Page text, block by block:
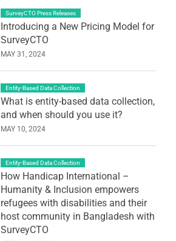
SurveyCTO Press Releases
Introducing a New Pricing Model for
SurveyCTO
MAY 31, 2024
Entity-Based Data Collection
What is entity-based data collection,
and when should you use it?
MAY 10, 2024
Entity-Based Data Collection
How Handicap International –
Humanity & Inclusion empowers
refugees with disabilities and their
host community in Bangladesh with
SurveyCTO